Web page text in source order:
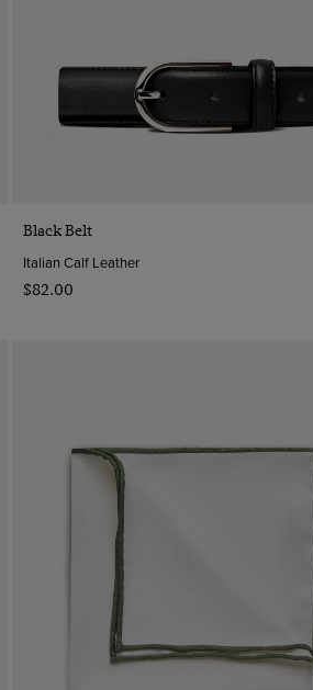
Black Belt
Italian Calf Leather
$‌82.00